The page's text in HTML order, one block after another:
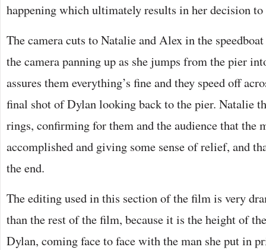
happening which ultimately results in her decision to
The camera cuts to Natalie and Alex in the
the camera panning up as she jumps from the pier
assures them everything’s fine and they speed off
final shot of Dylan looking back to the pier. Natalie
rings, confirming for them and the audience that the
accomplished and giving some sense of relief, and
the end.
The editing used in this section of the film is very
than the rest of the film, because it is the height of
Dylan, coming face to face with the man she put in